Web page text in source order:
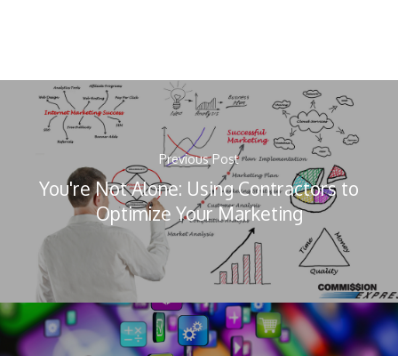
Previous Post
You're Not Alone: Using Contractors to
Optimize Your Marketing